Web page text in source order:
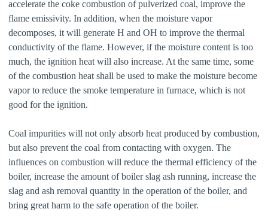
accelerate the coke combustion of pulverized coal, improve the
flame emissivity. In addition, when the moisture vapor
decomposes, it will generate H and OH to improve the thermal
conductivity of the flame. However, if the moisture content is too
much, the ignition heat will also increase. At the same time, some
of the combustion heat shall be used to make the moisture become
vapor to reduce the smoke temperature in furnace, which is not
good for the ignition.
Coal impurities will not only absorb heat produced by combustion,
but also prevent the coal from contacting with oxygen. The
influences on combustion will reduce the thermal efficiency of the
boiler, increase the amount of boiler slag ash running, increase the
slag and ash removal quantity in the operation of the boiler, and
bring great harm to the safe operation of the boiler.